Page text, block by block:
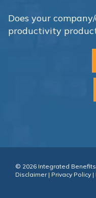
Does your
productivity
© 2026 Integrated
Disclaimer| Privacy Policy |